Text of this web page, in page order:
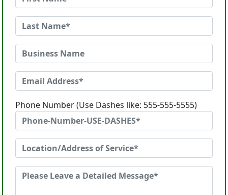
Phone Number (Use Dashes like: 555-555-5555)